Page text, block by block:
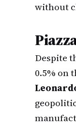
without
Despite
0.5% on